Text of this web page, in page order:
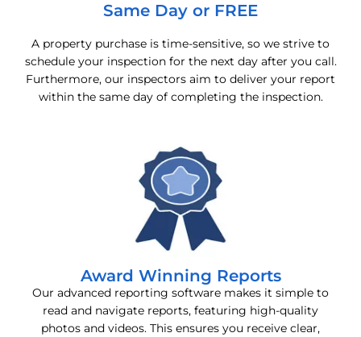
Same Day or FREE
A property purchase is time-sensitive, so we strive to
schedule your inspection for the next day after you call.
Furthermore, our inspectors aim to deliver your report
within the same day of completing the inspection.
Award Winning Reports
Our advanced reporting software makes it simple to
read and navigate reports, featuring high-quality
photos and videos. This ensures you receive clear,